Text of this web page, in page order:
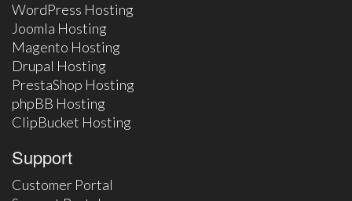
WordPress Hosting
Joomla Hosting
Magento Hosting
Drupal Hosting
PrestaShop Hosting
phpBB Hosting
ClipBucket Hosting
Support
Customer Portal